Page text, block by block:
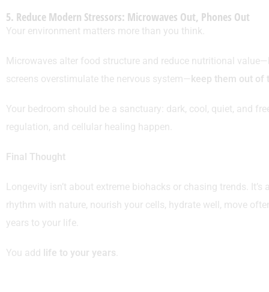
5. Reduce Modern Stressors: Microwaves Out, Phones Out
Your environment matters more than you think.
Microwaves alter food structure and reduce nutritional
screens overstimulate the nervous system—keep them out of
Your bedroom should be a sanctuary: dark, cool, quiet, and
regulation, and cellular healing happen.
Final Thought
Longevity isn’t about extreme biohacks or chasing trends. It’s
rhythm with nature, nourish your cells, hydrate well, move
years to your life.
You add life to your years